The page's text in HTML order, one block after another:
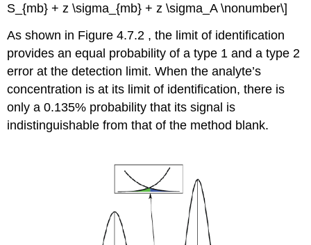
S_{mb} + z \sigma_{mb} + z \sigma_A \nonumber\]
As shown in Figure 4.7.2 , the limit of identification
provides an equal probability of a type 1 and a type 2
error at the detection limit. When the analyte’s
concentration is at its limit of identification, there is
only a 0.135% probability that its signal is
indistinguishable from that of the method blank.